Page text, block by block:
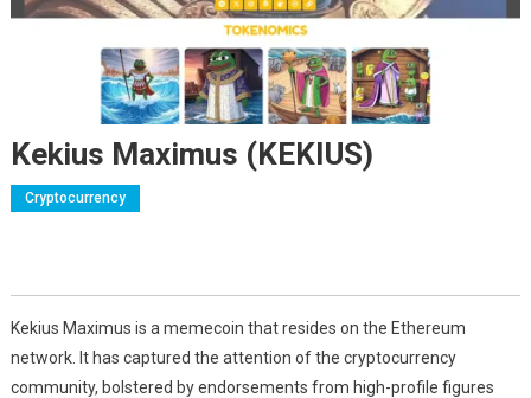
Kekius Maximus (KEKIUS)
Cryptocurrency
Kekius Maximus is a memecoin that resides on the Ethereum
network. It has captured the attention of the cryptocurrency
community, bolstered by endorsements from high-profile figures